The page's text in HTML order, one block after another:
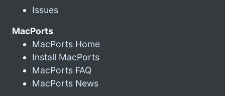
Issues
MacPorts
MacPorts Home
Install MacPorts
MacPorts FAQ
MacPorts News